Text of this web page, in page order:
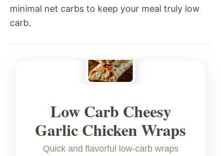
minimal net carbs to keep your meal truly low
carb.
Low Carb Cheesy
Garlic Chicken Wraps
Quick and flavorful low-carb wraps